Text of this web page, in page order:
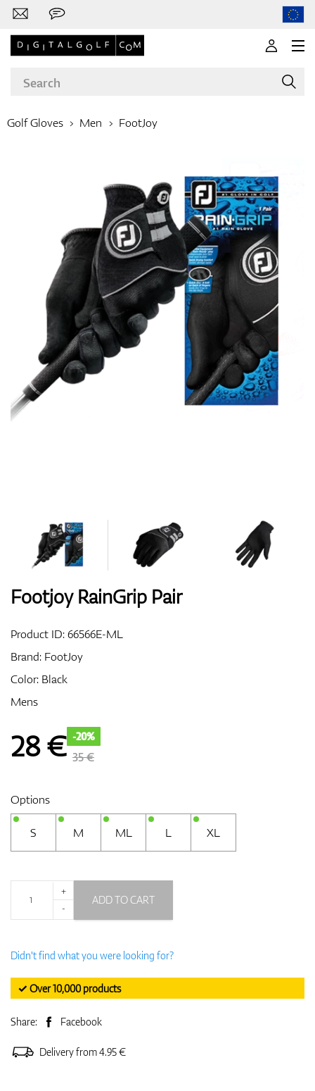
Clubs
Apparel
Bags
Golf Gloves Men FootJoy
Footjoy RainGrip Pair
Product ID:66566E-ML
Brand: FootJoy
Color: Black
Mens
28€ -20%
35 €
Options
S M ML L XL
+
-
ADD TO CART
Didn't find what you were looking for?
✓ Over 10,000 products
Share: Facebook
Delivery from 4.95 €